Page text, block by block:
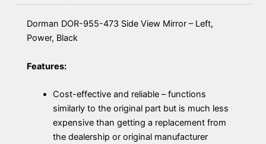
Dorman DOR-955-473 Side View Mirror – Left,
Power, Black
Features:
Cost-effective and reliable – functions
similarly to the original part but is much less
expensive than getting a replacement from
the dealership or original manufacturer